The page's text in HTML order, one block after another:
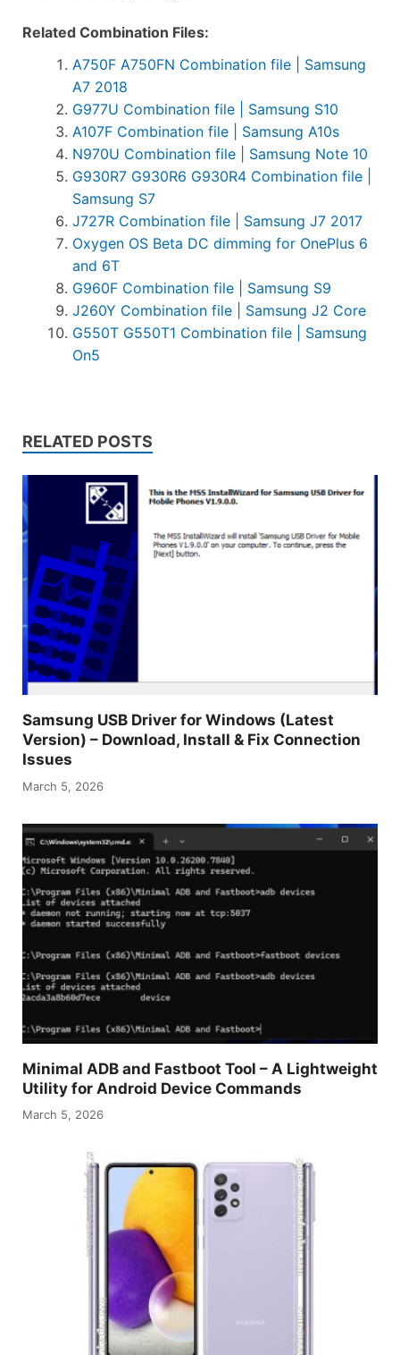
Related Combination Files:
A750F A750FN Combination file | Samsung
A7 2018
G977U Combination file | Samsung S10
A107F Combination file | Samsung A10s
N970U Combination file | Samsung Note 10
G930R7 G930R6 G930R4 Combination file |
Samsung S7
J727R Combination file | Samsung J7 2017
Oxygen OS Beta DC dimming for OnePlus 6
and 6T
G960F Combination file | Samsung S9
J260Y Combination file | Samsung J2 Core
G550T G550T1 Combination file | Samsung
On5
RELATED POSTS
Samsung USB Driver for Windows (Latest
Version) – Download, Install & Fix Connection
Issues
March 5, 2026
Minimal ADB and Fastboot Tool – A Lightweight
Utility for Android Device Commands
March 5, 2026